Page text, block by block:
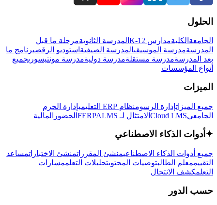
الحلول
الجامعة الكليةمدارس K-12 المدرسة الثانويةمرحلة ما قبل
المدرسةمدرسة الموسيقىالمدرسة الصيفية استوديو الرقصبرنامج ما
بعد المدرسةمدرسة مستقلةمدرسة دوليةمدرسة مونتيسوريجميع
أنواع المؤسسات
الميزات
جميع الميزاتإدارة الرسومنظام ERP التعليمي
إدارة الحرم
الجامعيCloud LMS الامتثال لـ FERPA LMS الحضور المالية
✦ أدوات الذكاء الاصطناعي
جميع أدوات الذكاء الاصطناعيمنشئ المقرراتمنشئ الاختباراتمساعد
التقييممعلم الطالبتوصيات المحتوىتحليلات التعلممسارات
التعلمكشف الانتحال
حسب الدور